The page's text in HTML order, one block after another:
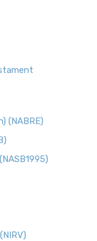
(NABRE)